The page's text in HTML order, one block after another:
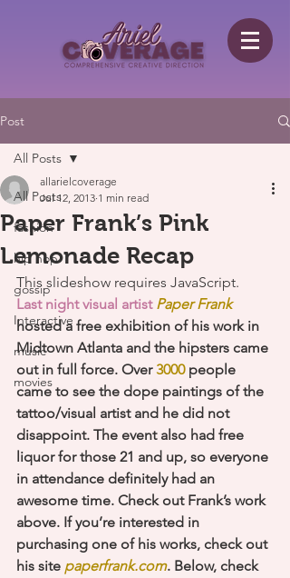
Post
All Posts
fashion
hip hop
gossip
Interactive
music
movies
All Posts
Paper Frank’s Pink
Lemonade Recap
allarielcoverage
Jul 12, 2013 1 min read
This slideshow requires JavaScript.
Last night visual artist Paper Frank
hosted a free exhibition of his work in
Midtown Atlanta and the hipsters came
out in full force. Over 3000 people
came to see the dope paintings of the
tattoo/visual artist and he did not
disappoint. The event also had free
liquor for those 21 and up, so everyone
in attendance definitely had an
awesome time. Check out Frank’s work
above. If you’re interested in
purchasing one of his works, check out
his site paperfrank.com. Below, check